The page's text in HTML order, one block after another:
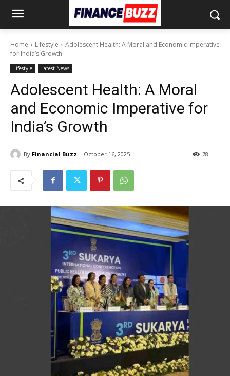
Home Lifestyle
Adolescent Health: A Moral and Economic Imperative
for India’s Growth
Lifestyle Latest News
Adolescent Health: A Moral
and Economic Imperative for
India’s Growth
By Financial Buzz October 16, 2025 78